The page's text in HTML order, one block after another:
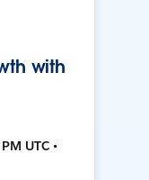
with
UTC •